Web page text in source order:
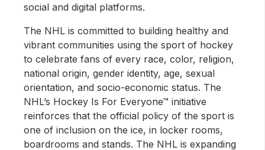
social and digital platforms.
The NHL is committed to building healthy and
vibrant communities using the sport of hockey
to celebrate fans of every race, color, religion,
national origin, gender identity, age, sexual
orientation, and socio-economic status. The
NHL’s Hockey Is For Everyone™ initiative
reinforces that the official policy of the sport is
one of inclusion on the ice, in locker rooms,
boardrooms and stands. The NHL is expanding